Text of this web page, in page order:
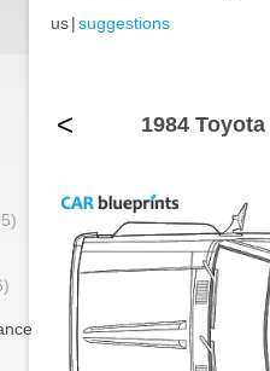
us|suggestions
< 1984